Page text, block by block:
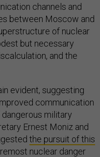
channels and
between Moscow and
of nuclear
but necessary
and the
evident, suggesting
communication
military
Ernest Moniz and
the pursuit of this
nuclear danger